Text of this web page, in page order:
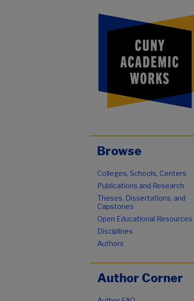
Browse
Colleges, Schools, Centers
Publications and Research
Theses, Dissertations, and
Capstones
Open Educational Resources
Disciplines
Authors
Author Corner